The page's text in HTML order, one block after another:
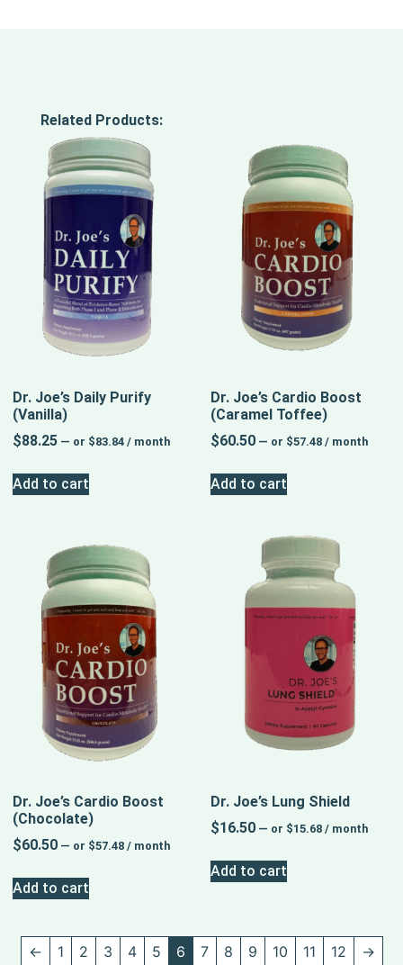
Related Products:
Dr. Joe’s Daily Purify
(Vanilla)
$88.25 — or $83.84 / month
Add to cart
Dr. Joe’s Cardio Boost
(Caramel Toffee)
$60.50 — or $57.48 / month
Add to cart
Dr. Joe’s Cardio Boost
(Chocolate)
$60.50 — or $57.48 / month
Add to cart
Dr. Joe’s Lung Shield
$16.50 — or $15.68 / month
Add to cart
← 1 2 3 4 5 6 7 8 9 10 11 12 →